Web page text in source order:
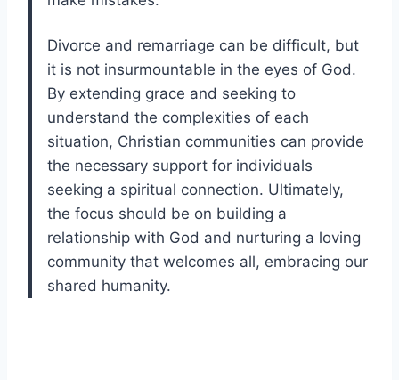
Divorce and remarriage can be difficult, but
it is not insurmountable in the eyes of God.
By extending grace and seeking to
understand the complexities of each
situation, Christian communities can provide
the necessary support for individuals
seeking a spiritual connection. Ultimately,
the focus should be on building a
relationship with God and nurturing a loving
community that welcomes all, embracing our
shared humanity.